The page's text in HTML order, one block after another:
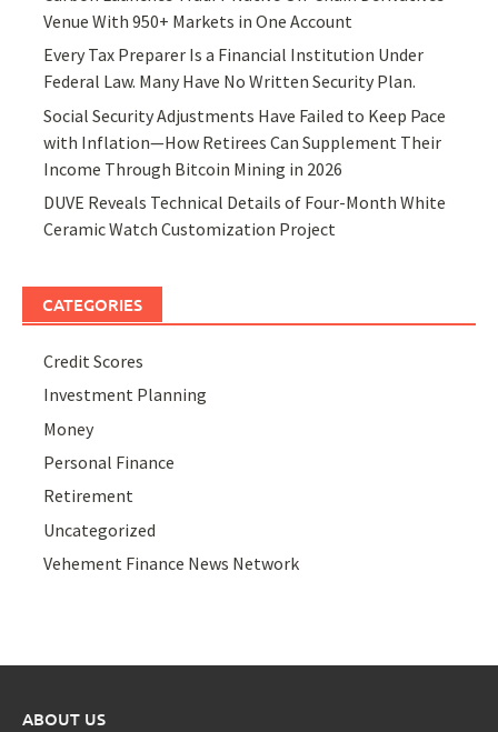
Venue With 950+ Markets in One Account
Every Tax Preparer Is a Financial Institution Under
Federal Law. Many Have No Written Security Plan.
Social Security Adjustments Have Failed to Keep Pace
with Inflation—How Retirees Can Supplement Their
Income Through Bitcoin Mining in 2026
DUVE Reveals Technical Details of Four-Month White
Ceramic Watch Customization Project
CATEGORIES
Credit Scores
Investment Planning
Money
Personal Finance
Retirement
Uncategorized
Vehement Finance News Network
ABOUT US